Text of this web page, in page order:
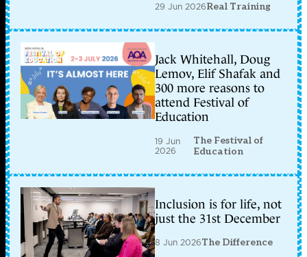
29 Jun 2026Real Training
Jack Whitehall, Doug
Lemov, Elif Shafak and
300 more reasons to
attend Festival of
Education
19 Jun
2026
The Festival of
Education
Inclusion is for life, not
just the 31st December
8 Jun 2026The Difference